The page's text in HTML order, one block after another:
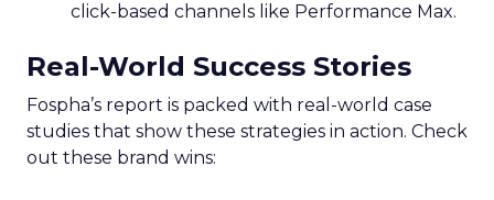
click-based channels like Performance Max.
Real-World Success Stories
Fospha’s report is packed with real-world case
studies that show these strategies in action. Check
out these brand wins: